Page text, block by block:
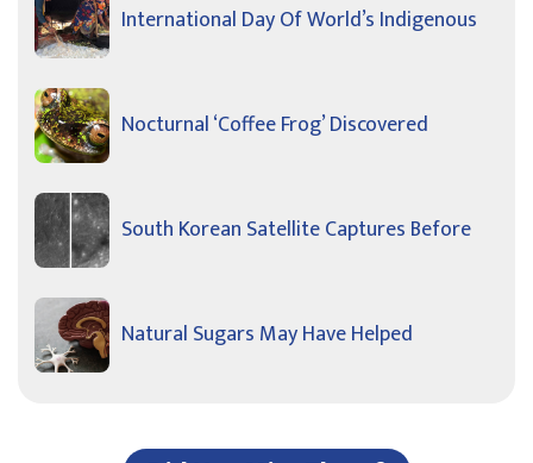
International Day Of World’s Indigenous
Nocturnal ‘Coffee Frog’ Discovered
South Korean Satellite Captures Before
Natural Sugars May Have Helped